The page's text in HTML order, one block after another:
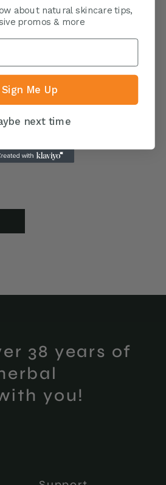
38 years of
you!
about natural skincare tips,
promos & more
Sign Me Up
next time